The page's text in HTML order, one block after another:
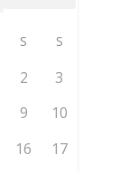
S S
2
3
9
10
16
17